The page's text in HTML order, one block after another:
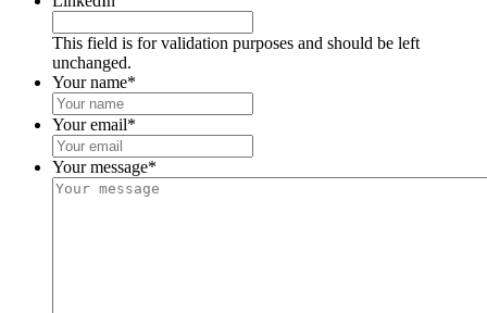
This field is for validation purposes and should be left
unchanged.
Your name*
Your email*
Your message*